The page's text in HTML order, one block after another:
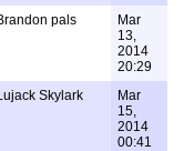
pals
Mar
13,
2014
20:29
Skylark
Mar
15,
2014
00:41